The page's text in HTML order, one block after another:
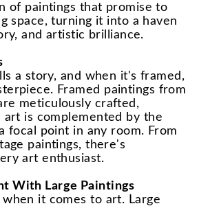
of paintings that promise to
space, turning it into a haven
and artistic brilliance.
a story, and when it's framed,
Framed paintings from
meticulously crafted,
art is complemented by the
focal point in any room. From
paintings, there's
art enthusiast.
With Large Paintings
it comes to art. Large